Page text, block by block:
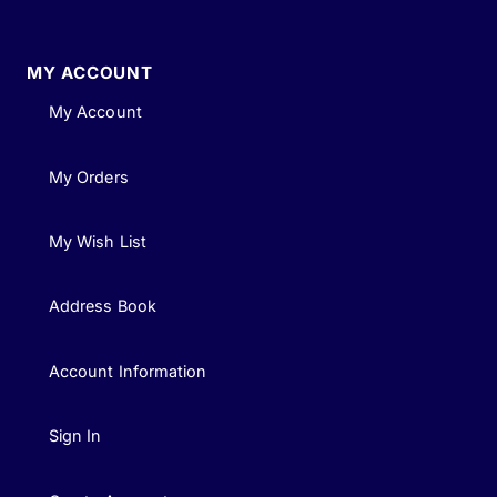
MY ACCOUNT
My Account
My Orders
My Wish List
Address Book
Account Information
Sign In